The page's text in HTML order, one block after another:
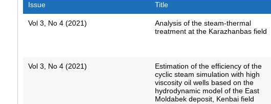
Issue Title
Vol 3, No 4 (2021)
Analysis of the steam-thermal
treatment at the Karazhanbas field
Vol 3, No 4 (2021)
Estimation of the efficiency of the
cyclic steam simulation with high
viscosity oil wells based on the
hydrodynamic model of the East
Moldabek deposit, Kenbai field